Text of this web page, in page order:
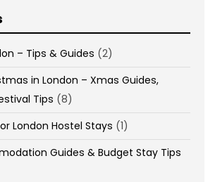
– Tips & Guides (2)
in London – Xmas Guides,
Tips (8)
London Hostel Stays (1)
Guides & Budget Stay Tips